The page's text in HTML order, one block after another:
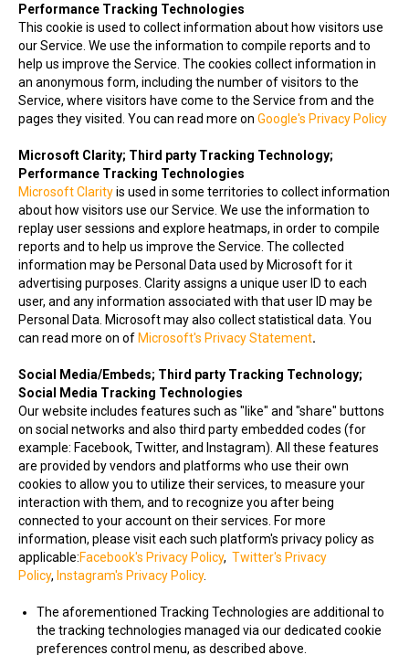
Performance Tracking Technologies
This cookie is used to collect information about how visitors use
our Service. We use the information to compile reports and to
help us improve the Service. The cookies collect information in
an anonymous form, including the number of visitors to the
Service, where visitors have come to the Service from and the
pages they visited. You can read more on Google's Privacy Policy
Microsoft Clarity; Third party Tracking Technology;
Performance Tracking Technologies
Microsoft Clarityis used in some territories to collect information
about how visitors use our Service. We use the information to
replay user sessions and explore heatmaps, in order to compile
reports and to help us improve the Service. The collected
information may be Personal Data used by Microsoft for it
advertising purposes. Clarity assigns a unique user ID to each
user, and any information associated with that user ID may be
Personal Data. Microsoft may also collect statistical data. You
can read more on ofMicrosoft's Privacy Statement.
Social Media/Embeds; Third party Tracking Technology;
Social Media Tracking Technologies
Our website includes features such as "like" and "share" buttons
on social networks and also third party embedded codes (for
example: Facebook, Twitter, and Instagram). All these features
are provided by vendors and platforms who use their own
cookies to allow you to utilize their services, to measure your
interaction with them, and to recognize you after being
connected to your account on their services. For more
information, please visit each such platform's privacy policy as
applicable:Facebook's Privacy Policy, Twitter's Privacy
Policy, Instagram's Privacy Policy.
The aforementioned Tracking Technologies are additional to
the tracking technologies managed via our dedicated cookie
preferences control menu, as described above.